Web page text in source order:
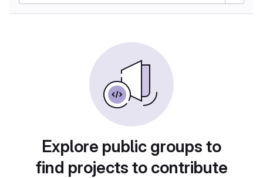
Explore public groups to
find projects to contribute